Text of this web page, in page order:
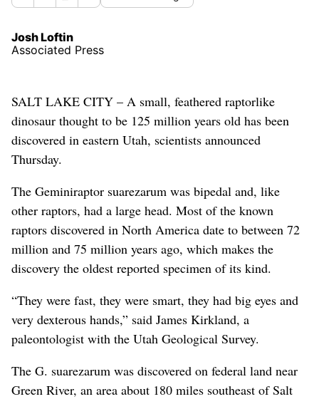
Josh Loftin
Associated Press
SALT LAKE CITY – A small, feathered raptorlike
dinosaur thought to be 125 million years old has been
discovered in eastern Utah, scientists announced
Thursday.
The Geminiraptor suarezarum was bipedal and, like
other raptors, had a large head. Most of the known
raptors discovered in North America date to between 72
million and 75 million years ago, which makes the
discovery the oldest reported specimen of its kind.
“They were fast, they were smart, they had big eyes and
very dexterous hands,” said James Kirkland, a
paleontologist with the Utah Geological Survey.
The G. suarezarum was discovered on federal land near
Green River, an area about 180 miles southeast of Salt